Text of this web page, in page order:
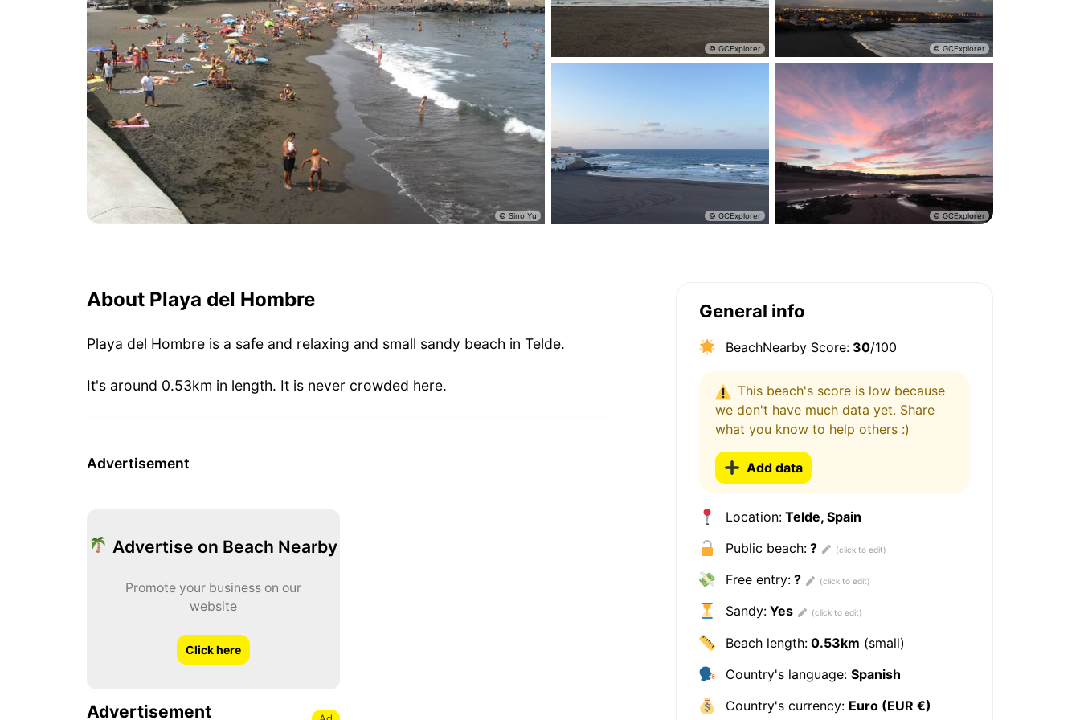
About Playa del Hombre
Playa del Hombre is a safe and relaxing and small sandy beach in Telde.
It's around 0.53km in length. It is never crowded here.
Advertisement
Advertise on Beach Nearby
Promote your business on our
website
Click here
Advertisement
General info
BeachNearby Score: 30/100
This beach's score is low because
we don't have much data yet. Share
what you know to help others :)
Add data
Location: Telde, Spain
Public beach: ?
Free entry: ?
Sandy: Yes
Beach length: 0.53km (small)
Country's language:Spanish
Country's currency: Euro (EUR €)